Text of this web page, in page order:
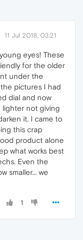
11 Jul 2018, 03:21
eyes! These
for the older
under the
pictures I had
dial and now
lighter not giving
it. I came to
this crap
product alone
what works best
Even the
smaller... we
1